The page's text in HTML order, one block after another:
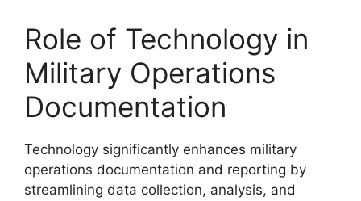
Role of Technology in
Military Operations
Documentation
Technology significantly enhances military
operations documentation and reporting by
streamlining data collection, analysis, and